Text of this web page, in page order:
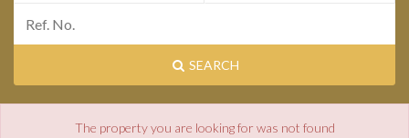
SEARCH
The property you are looking for was not found